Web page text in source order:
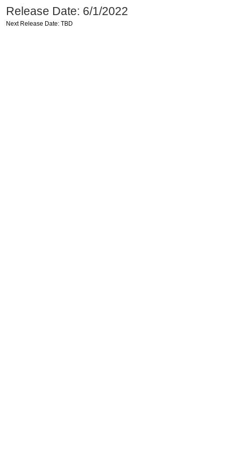
Release Date: 6/1/2022
Next Release Date: TBD